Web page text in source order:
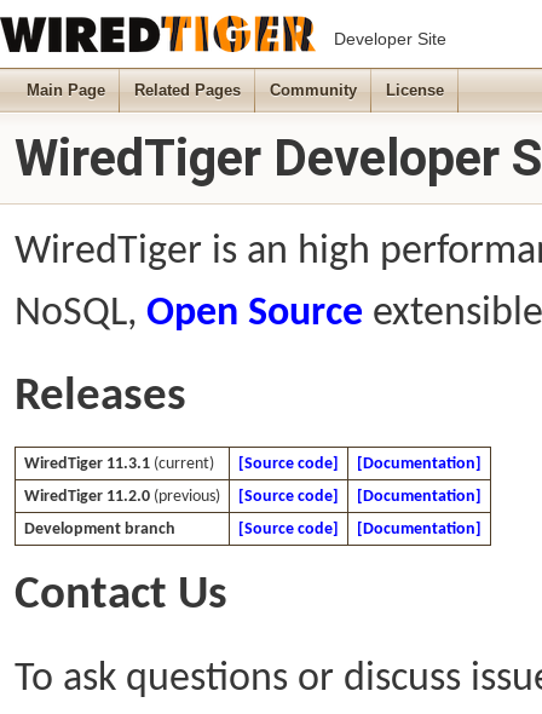
Developer Site
Main Page Related Pages Community License
WiredTiger Developer
WiredTiger is an high
NoSQL, Open Source
Releases
WiredTiger 11.3.1 (current) [Source code]
[Documentation]
WiredTiger 11.2.0 (previous) [Source code]
[Documentation]
Development branch
[Source code] [Documentation]
Contact Us
To ask questions or discuss